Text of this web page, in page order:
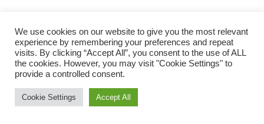
We use cookies on our website to give you the most relevant
experience by remembering your preferences and repeat
visits. By clicking “Accept All”, you consent to the use of ALL
the cookies. However, you may visit "Cookie Settings" to
provide a controlled consent.
Cookie Settings Accept All